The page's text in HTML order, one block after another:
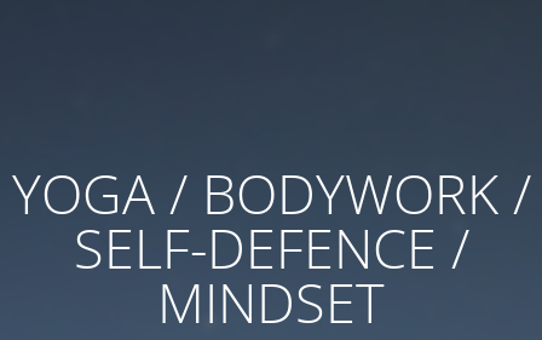
YOGA / BODYWORK /
SELF-DEFENCE /
MINDSET